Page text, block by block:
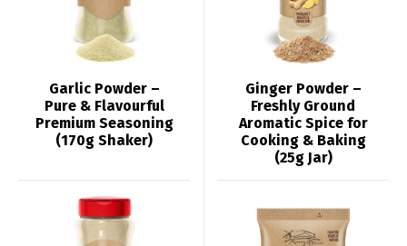
Garlic Powder –
Pure & Flavourful
Premium Seasoning
(170g Shaker)
Ginger Powder –
Freshly Ground
Aromatic Spice for
Cooking & Baking
(25g Jar)